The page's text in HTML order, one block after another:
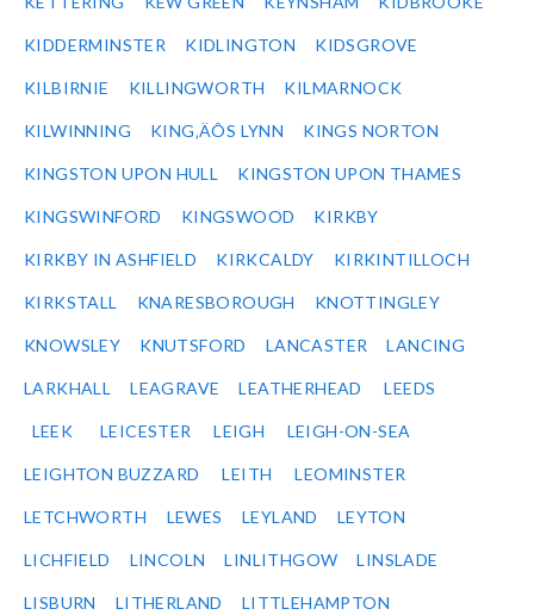
KIDDERMINSTER KIDLINGTON KIDSGROVE
KILBIRNIE KILLINGWORTH KILMARNOCK
KILWINNING KING‚ÄÔS LYNN KINGS NORTON
KINGSTON UPON HULL KINGSTON UPON THAMES
KINGSWINFORD KINGSWOOD KIRKBY
KIRKBY IN ASHFIELD KIRKCALDY KIRKINTILLOCH
KIRKSTALL KNARESBOROUGH KNOTTINGLEY
KNOWSLEY KNUTSFORD LANCASTER LANCING
LARKHALL LEAGRAVE LEATHERHEAD LEEDS
LEEK LEICESTER LEIGH LEIGH-ON-SEA
LEIGHTON BUZZARD LEITH LEOMINSTER
LETCHWORTH LEWES LEYLAND LEYTON
LICHFIELD LINCOLN LINLITHGOW LINSLADE
LISBURN LITHERLAND LITTLEHAMPTON